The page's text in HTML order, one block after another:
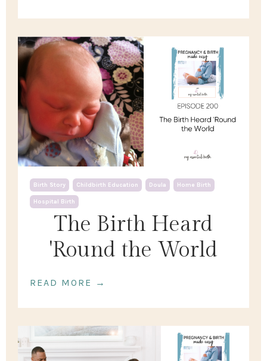
The Birth Heard
'Round the World
Birth Story Childbirth Education Doula Home Birth
Hospital Birth
READ MORE →